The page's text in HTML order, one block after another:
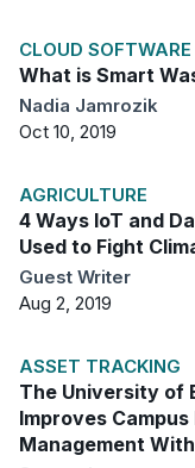
CLOUD SOFTWARE
What is Smart
Nadia Jamrozik
Oct 10, 2019
AGRICULTURE
4 Ways IoT and
Used to Fight
Guest Writer
Aug 2, 2019
ASSET TRACKING
The University of
Improves
Management